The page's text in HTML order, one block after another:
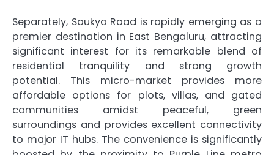
Separately, Soukya Road is rapidly emerging as a
premier destination in East Bengaluru, attracting
significant interest for its remarkable blend of
residential tranquility and strong growth
potential. This micro-market provides more
affordable options for plots, villas, and gated
communities amidst peaceful, green
surroundings and provides excellent connectivity
to major IT hubs. The convenience is significantly